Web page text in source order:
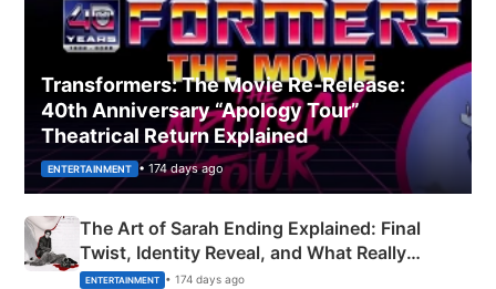
Transformers: The Movie Re‑Release:
40th Anniversary “Apology Tour”
Theatrical Return Explained
ENTERTAINMENT • 174 days ago
The Art of Sarah Ending Explained: Final
Twist, Identity Reveal, and What Really
Happened
ENTERTAINMENT • 174 days ago